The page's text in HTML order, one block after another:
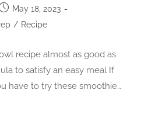
May 18, 2023
/ Recipe
recipe almost as good as
to satisfy an easy meal If
have to try these smoothie…